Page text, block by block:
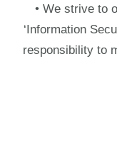
• We strive to
‘Information
responsibility to